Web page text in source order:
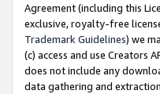
Agreement (including this
exclusive, royalty-free
Trademark Guidelines) we
(c) access and use Creators
does not include any
data gathering and